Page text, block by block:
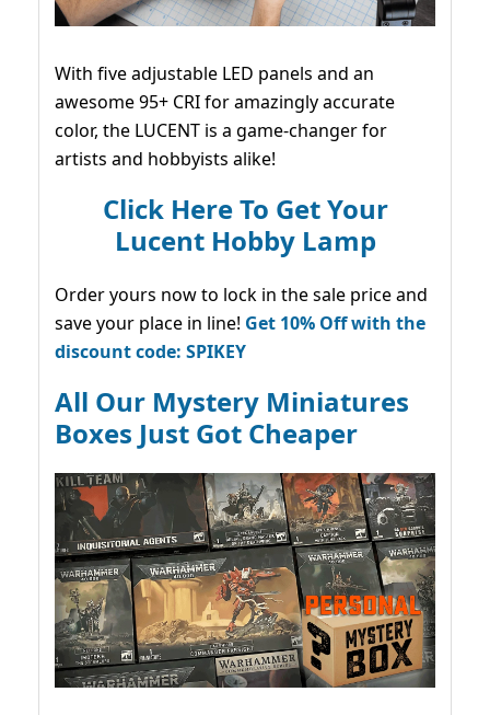
With five adjustable LED panels and an
awesome 95+ CRI for amazingly accurate
color, the LUCENT is a game-changer for
artists and hobbyists alike!
Click Here To Get Your
Lucent Hobby Lamp
Order yours now to lock in the sale price and
save your place in line! Get 10% Off with the
discount code: SPIKEY
All Our Mystery Miniatures
Boxes Just Got Cheaper